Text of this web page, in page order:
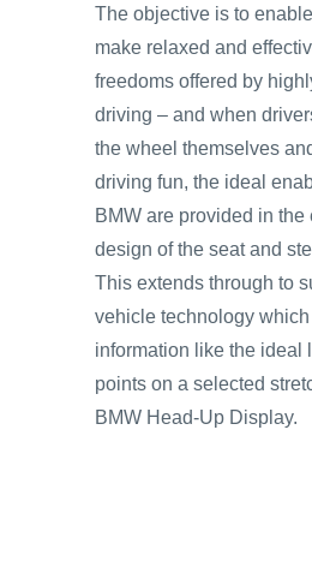
The objective is to
make relaxed and
freedoms offered by
driving – and when
the wheel themselves
driving fun, the ideal
BMW are provided in the
design of the seat and
This extends through to
vehicle technology
information like the ideal
points on a selected
BMW Head-Up Display.